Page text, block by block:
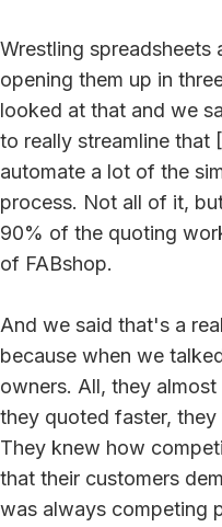
Wrestling
opening them up in
looked at that and we
to really streamline
automate a lot of the
process. Not all of it,
90% of the quoting
of FABshop.
And we said that's a
because when we
owners. All, they
they quoted faster,
They knew how
that their customers
was always competing